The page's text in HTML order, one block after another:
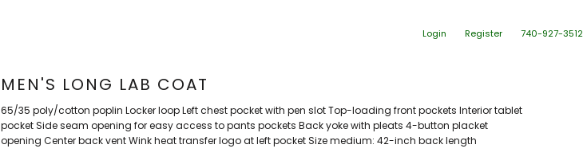
Login Register 740-927-3512
MEN'S LONG LAB COAT
65/35 poly/cotton poplin Locker loop Left chest pocket with pen slot Top-loading front pockets Interior tablet
pocket Side seam opening for easy access to pants pockets Back yoke with pleats 4-button placket
opening Center back vent Wink heat transfer logo at left pocket Size medium: 42-inch back length